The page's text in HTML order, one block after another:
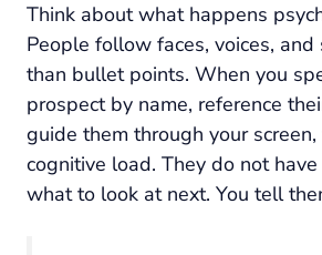
Think about what happens
People follow faces, voices, and
than bullet points. When you
prospect by name, reference
guide them through your screen,
cognitive load. They do not
what to look at next. You tell